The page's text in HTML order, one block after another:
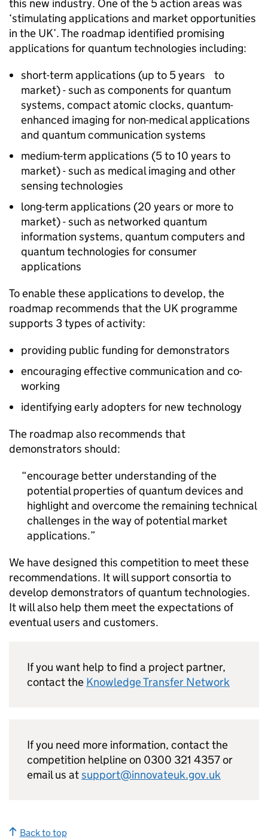
this new industry. One of the 5 action areas was
‘stimulating applications and market opportunities
in the UK’. The roadmap identified promising
applications for quantum technologies including:
short-term applications (up to 5 years to
market) - such as components for quantum
systems, compact atomic clocks, quantum-
enhanced imaging for non-medical applications
and quantum communication systems
medium-term applications (5 to 10 years to
market) - such as medical imaging and other
sensing technologies
long-term applications (20 years or more to
market) - such as networked quantum
information systems, quantum computers and
quantum technologies for consumer
applications
To enable these applications to develop, the
roadmap recommends that the UK programme
supports 3 types of activity:
providing public funding for demonstrators
encouraging effective communication and co-
working
identifying early adopters for new technology
The roadmap also recommends that
demonstrators should:
encourage better understanding of the
potential properties of quantum devices and
highlight and overcome the remaining technical
challenges in the way of potential market
applications.
We have designed this competition to meet these
recommendations. It will support consortia to
develop demonstrators of quantum technologies.
It will also help them meet the expectations of
eventual users and customers.
If you want help to find a project partner,
contact the Knowledge Transfer Network
If you need more information, contact the
competition helpline on 0300 321 4357 or
email us atsupport@innovateuk.gov.uk
Back to top